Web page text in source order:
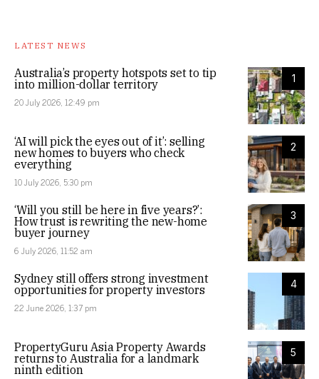
LATEST NEWS
1
Australia’s property hotspots set to tip
into million-dollar territory
20 July 2026, 12:49 pm
2
‘AI will pick the eyes out of it’: selling
new homes to buyers who check
everything
10 July 2026, 5:30 pm
3
‘Will you still be here in five years?’:
How trust is rewriting the new-home
buyer journey
6 July 2026, 11:52 am
4
Sydney still offers strong investment
opportunities for property investors
22 June 2026, 1:37 pm
5
PropertyGuru Asia Property Awards
returns to Australia for a landmark
ninth edition